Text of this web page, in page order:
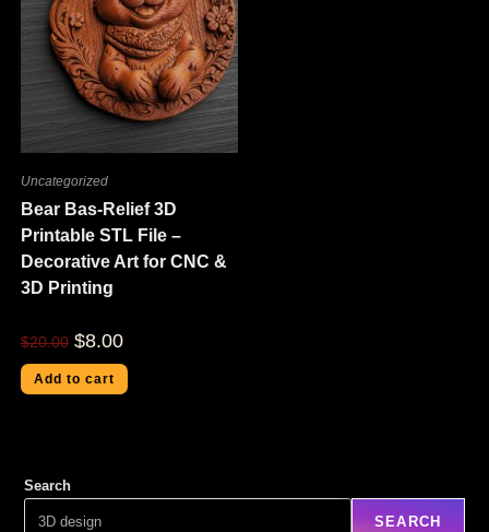
Uncategorized
Bear Bas-Relief 3D
Printable STL File –
Decorative Art for CNC &
3D Printing
$20.00 $8.00
Add to cart
Search
SEARCH